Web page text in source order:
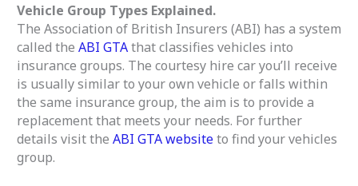
Vehicle Group Types Explained.
The Association of British Insurers (ABI) has a system
called the ABI GTAthat classifies vehicles into
insurance groups. The courtesy hire car you’ll receive
is usually similar to your own vehicle or falls within
the same insurance group, the aim is to provide a
replacement that meets your needs. For further
details visit the ABI GTA websiteto find your vehicles
group.